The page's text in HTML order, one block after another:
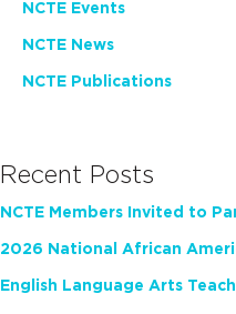
NCTE Events
NCTE News
NCTE Publications
Recent Posts